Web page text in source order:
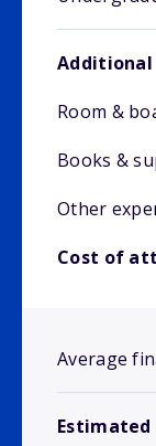
Additional
Room &
Books &
Other
Cost of
Average
Estimated